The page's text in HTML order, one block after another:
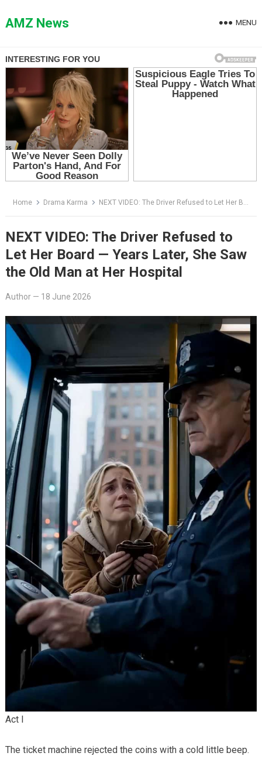
toAMZ News MENU
Home Drama Karma NEXT VIDEO: The Driver Refused to Let Her Board — Years Later, She Saw the Old Man at Her Hospital
NEXT VIDEO: The Driver Refused to
Let Her Board — Years Later, She Saw
the Old Man at Her Hospital
Author— 18 June 2026
Act I
The ticket machine rejected the coins with a cold little beep.